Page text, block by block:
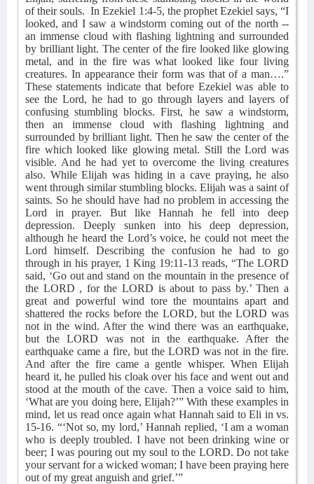
of their souls. In Ezekiel 1:4-5, the prophet Ezekiel says, “I
looked, and I saw a windstorm coming out of the north --
an immense cloud with flashing lightning and surrounded
by brilliant light. The center of the fire looked like glowing
metal, and in the fire was what looked like four living
creatures. In appearance their form was that of a man….”
These statements indicate that before Ezekiel was able to
see the Lord, he had to go through layers and layers of
confusing stumbling blocks. First, he saw a windstorm,
then an immense cloud with flashing lightning and
surrounded by brilliant light. Then he saw the center of the
fire which looked like glowing metal. Still the Lord was
visible. And he had yet to overcome the living creatures
also. While Elijah was hiding in a cave praying, he also
went through similar stumbling blocks. Elijah was a saint of
saints. So he should have had no problem in accessing the
Lord in prayer. But like Hannah he fell into deep
depression. Deeply sunken into his deep depression,
although he heard the Lord’s voice, he could not meet the
Lord himself. Describing the confusion he had to go
through in his prayer, 1 King 19:11-13 reads, “The LORD
said, ‘Go out and stand on the mountain in the presence of
the LORD , for the LORD is about to pass by.’ Then a
great and powerful wind tore the mountains apart and
shattered the rocks before the LORD, but the LORD was
not in the wind. After the wind there was an earthquake,
but the LORD was not in the earthquake. After the
earthquake came a fire, but the LORD was not in the fire.
And after the fire came a gentle whisper. When Elijah
heard it, he pulled his cloak over his face and went out and
stood at the mouth of the cave. Then a voice said to him,
‘What are you doing here, Elijah?’” With these examples in
mind, let us read once again what Hannah said to Eli in vs.
15-16. “‘Not so, my lord,’ Hannah replied, ‘I am a woman
who is deeply troubled. I have not been drinking wine or
beer; I was pouring out my soul to the LORD. Do not take
your servant for a wicked woman; I have been praying here
out of my great anguish and grief.’”